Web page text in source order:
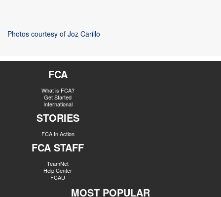
Photos courtesy of Joz Carillo
FCA
What is FCA?
Get Started
International
STORIES
FCA In Action
FCA STAFF
TeamNet
Help Center
FCAU
MOST POPULAR